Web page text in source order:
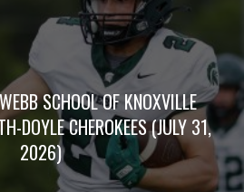
SCHOOL OF KNOXVILLE
DOYLE CHEROKEES (JULY 31,
2026)